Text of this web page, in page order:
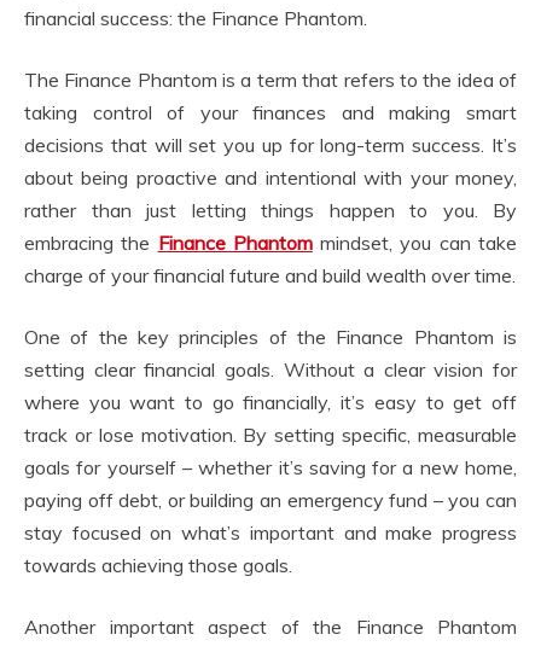
financial success: the Finance Phantom.
The Finance Phantom is a term that refers to the idea of
taking control of your finances and making smart
decisions that will set you up for long-term success. It’s
about being proactive and intentional with your money,
rather than just letting things happen to you. By
embracing the Finance Phantommindset, you can take
charge of your financial future and build wealth over time.
One of the key principles of the Finance Phantom is
setting clear financial goals. Without a clear vision for
where you want to go financially, it’s easy to get off
track or lose motivation. By setting specific, measurable
goals for yourself – whether it’s saving for a new home,
paying off debt, or building an emergency fund – you can
stay focused on what’s important and make progress
towards achieving those goals.
Another important aspect of the Finance Phantom